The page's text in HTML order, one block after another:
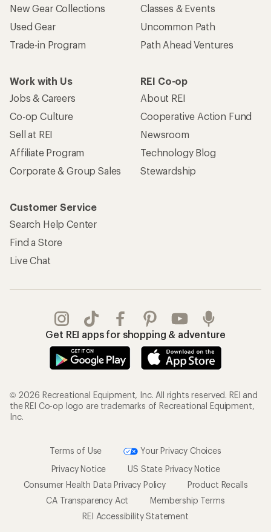
New Gear Collections
Used Gear
Trade-in Program
Classes & Events
Uncommon Path
Path Ahead Ventures
Work with Us
Jobs & Careers
Co-op Culture
Sell at REI
Affiliate Program
Corporate & Group Sales
REI Co-op
About REI
Cooperative Action Fund
Newsroom
Technology Blog
Stewardship
Customer Service
Search Help Center
Find a Store
Live Chat
Get REI apps for shopping & adventure
© 2026 Recreational Equipment, Inc. All rights reserved. REI and
the REI Co-op logo are trademarks of Recreational Equipment,
Inc.
Terms of Use
Your Privacy Choices
Privacy Notice
US State Privacy Notice
Consumer Health Data Privacy Policy
Product Recalls
CA Transparency Act
Membership Terms
REI Accessibility Statement